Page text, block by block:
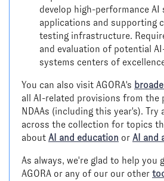
develop high-performance
applications and supporting
testing infrastructure.
and evaluation of potential
systems centers of
You can also visit AGORA's
all AI-related provisions from the
NDAAs (including this year's). Try
across the collection for topics
about AI and education or AI and
As always, we're glad to help
AGORA or any of our our other